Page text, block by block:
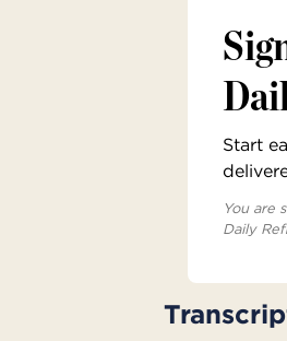
Start
You are
Daily